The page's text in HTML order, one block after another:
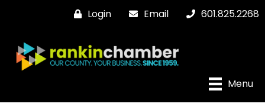
Login Email 601.825.2268
Menu